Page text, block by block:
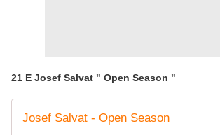
21 E Josef Salvat " Open Season "
Josef Salvat - Open Season